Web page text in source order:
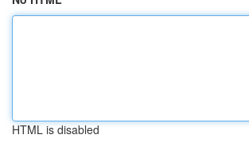
HTML is disabled